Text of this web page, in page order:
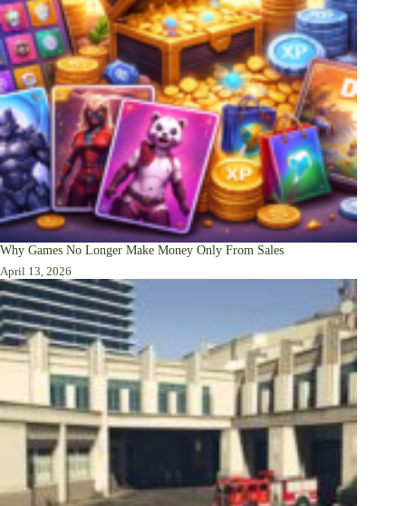
Why Games No Longer Make Money Only From Sales
April 13, 2026